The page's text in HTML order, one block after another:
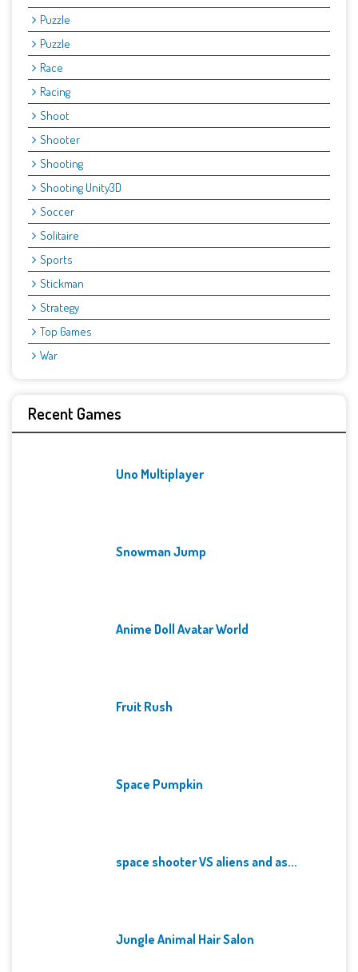
Puzzle
Puzzle
Race
Racing
Shoot
Shooter
Shooting
Shooting Unity3D
Soccer
Solitaire
Sports
Stickman
Strategy
Top Games
War
Recent Games
Uno Multiplayer
Snowman Jump
Anime Doll Avatar World
Fruit Rush
Space Pumpkin
space shooter VS aliens and as...
Jungle Animal Hair Salon